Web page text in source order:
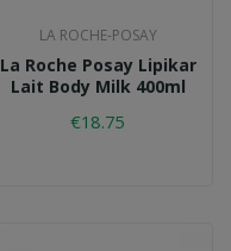
LA ROCHE-POSAY
La Roche Posay Lipikar
Lait Body Milk 400ml
€18.75